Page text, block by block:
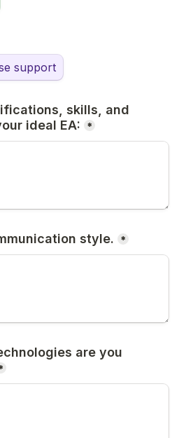
support
skills, and
ideal EA:
*
style. *
are you